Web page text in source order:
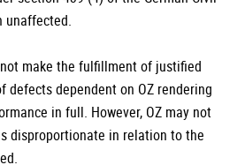
unaffected.
make the fulfillment of justified
dependent on OZ rendering
in full. However, OZ may not
disproportionate in relation to the